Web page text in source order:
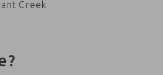
Creek